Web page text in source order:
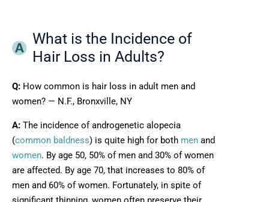
What is the Incidence of
Hair Loss in Adults?
Q: How common is hair loss in adult men and
women? — N.F., Bronxville, NY
A: The incidence of androgenetic alopecia
(common baldness) is quite high for both men and
women. By age 50, 50% of men and 30% of women
are affected. By age 70, that increases to 80% of
men and 60% of women. Fortunately, in spite of